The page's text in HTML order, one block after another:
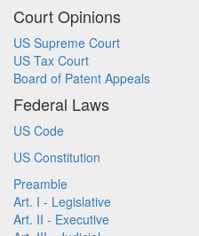
Court Opinions
US Supreme Court
US Tax Court
Board of Patent Appeals
Federal Laws
US Code
US Constitution
Preamble
Art. I - Legislative
Art. II - Executive